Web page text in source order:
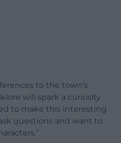
to the town’s
will spark a curiosity
to make this interesting
questions and want to